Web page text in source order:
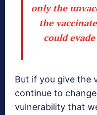
only the
the
could
But if you give the
continue to
vulnerability that